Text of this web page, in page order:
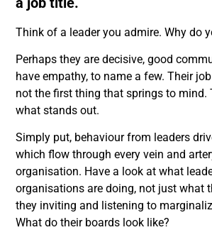
Think of a leader you admire. Why do
Perhaps they are decisive, good
have empathy, to name a few. Their
not the first thing that springs to mind.
what stands out.
Simply put, behaviour from leaders
which flow through every vein and
organisation. Have a look at what
organisations are doing, not just what
they inviting and listening to
What do their boards look like?